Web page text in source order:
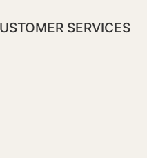
SERVICES